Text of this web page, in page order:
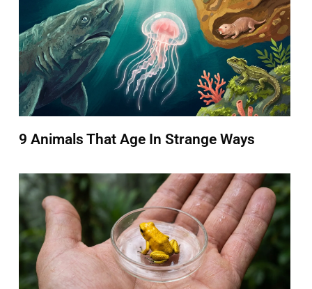
9 Animals That Age In Strange Ways